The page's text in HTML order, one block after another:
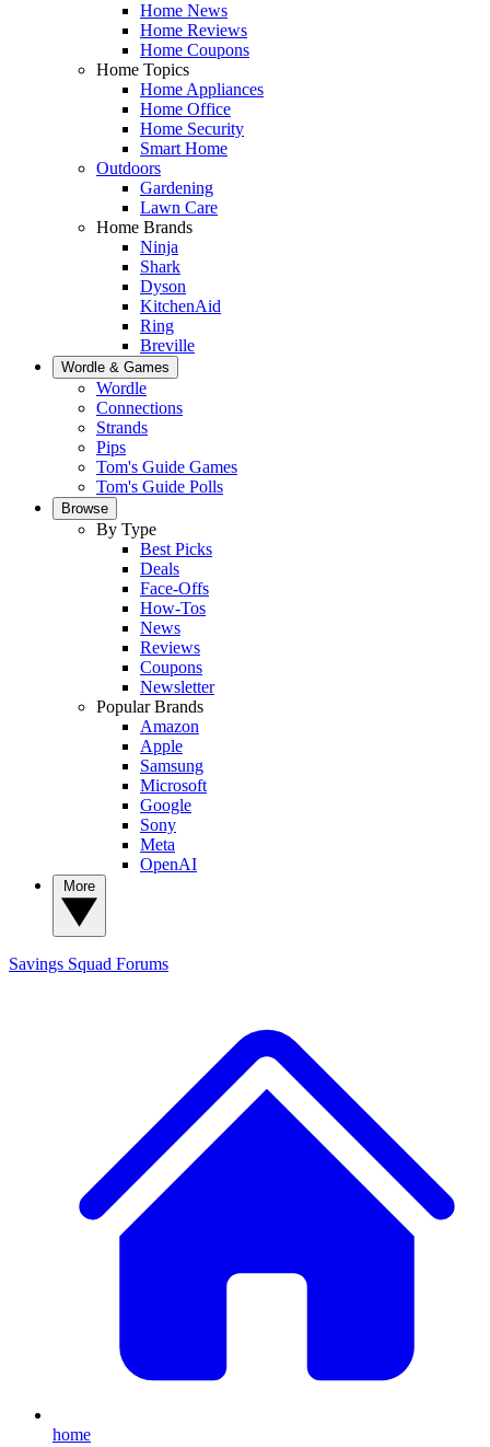
Home News
Home Reviews
Home Coupons
Home Topics
Home Appliances
Home Office
Home Security
Smart Home
Outdoors
Gardening
Lawn Care
Home Brands
Ninja
Shark
Dyson
KitchenAid
Ring
Breville
Wordle & Games
Wordle
Connections
Strands
Pips
Tom's Guide Games
Tom's Guide Polls
Browse
By Type
Best Picks
Deals
Face-Offs
How-Tos
News
Reviews
Coupons
Newsletter
Popular Brands
Amazon
Apple
Samsung
Microsoft
Google
Sony
Meta
OpenAI
Savings Squad Forums
home